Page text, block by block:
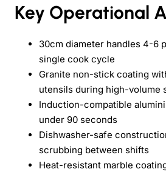
Key Operational
30cm diameter handles 4-6
single cook cycle
Granite non-stick coating
utensils during high-volume
Induction-compatible
under 90 seconds
Dishwasher-safe
scrubbing between shifts
Heat-resistant marble